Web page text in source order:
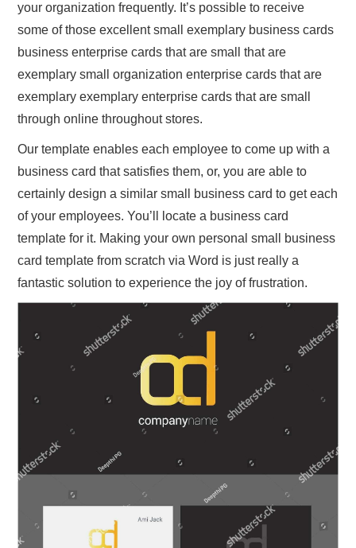
your organization frequently. It’s possible to receive
some of those excellent small exemplary business cards
business enterprise cards that are small that are
exemplary small organization enterprise cards that are
exemplary exemplary enterprise cards that are small
through online throughout stores.
Our template enables each employee to come up with a
business card that satisfies them, or, you are able to
certainly design a similar small business card to get each
of your employees. You’ll locate a business card
template for it. Making your own personal small business
card template from scratch via Word is just really a
fantastic solution to experience the joy of frustration.